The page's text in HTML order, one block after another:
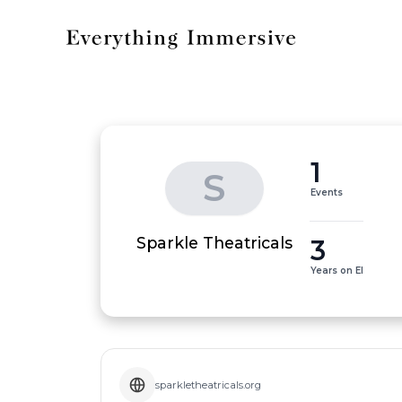
S
Sparkle Theatricals
1
Events
3
Years on EI
sparkletheatricals.org